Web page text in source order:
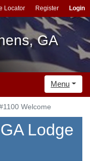
Locator Register Login
GA
Menu
Welcome
Lodge